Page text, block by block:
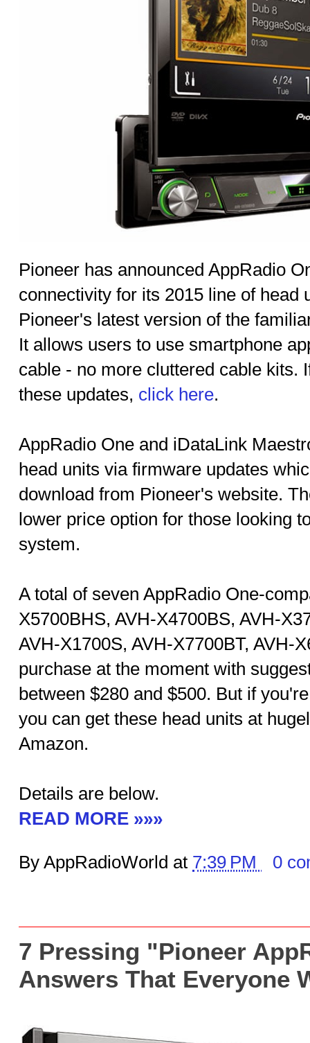
Pioneer has announced AppRadio
connectivity for its 2015 line of head
Pioneer's latest version of the
It allows users to use smartphone
cable - no more cluttered cable kits.
these updates, click here.
AppRadio One and iDataLink
head units via firmware updates
download from Pioneer's website.
lower price option for those looking
system.
A total of seven AppRadio One-
X5700BHS, AVH-X4700BS, AVH-
AVH-X1700S, AVH-X7700BT, AVH-
purchase at the moment with
between $280 and $500. But if
you can get these head units at
Amazon.
Details are below.
READ MORE »»»
By AppRadioWorld at 7:39 PM 0
7 Pressing "Pioneer
Answers That Everyone